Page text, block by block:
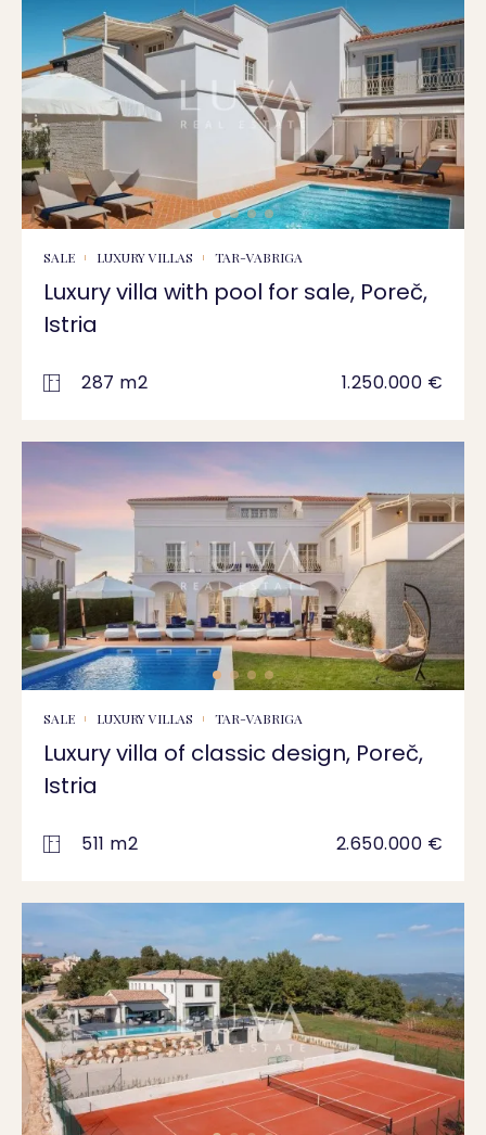
SALE LUXURY VILLAS TAR-VABRIGA
Luxury villa with pool for sale, Poreč,
Istria
287 m2 1.250.000 €
SALE LUXURY VILLAS TAR-VABRIGA
Luxury villa of classic design, Poreč,
Istria
511 m2 2.650.000 €